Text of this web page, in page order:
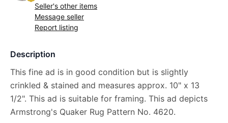
Seller's other items
Message seller
Report listing
Description
This fine ad is in good condition but is slightly
crinkled & stained and measures approx. 10" x 13
1/2". This ad is suitable for framing. This ad depicts
Armstrong's Quaker Rug Pattern No. 4620.